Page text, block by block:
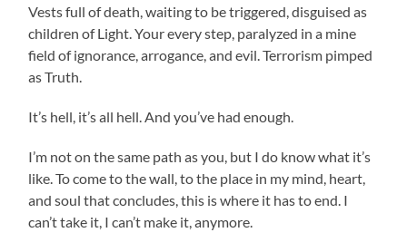
Vests full of death, waiting to be triggered, disguised as
children of Light. Your every step, paralyzed in a mine
field of ignorance, arrogance, and evil. Terrorism pimped
as Truth.
It’s hell, it’s all hell. And you’ve had enough.
I’m not on the same path as you, but I do know what it’s
like. To come to the wall, to the place in my mind, heart,
and soul that concludes, this is where it has to end. I
can’t take it, I can’t make it, anymore.